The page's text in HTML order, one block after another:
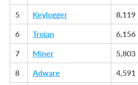
5 Keylogger 8,119
6 Trojan 6,156
7 Miner 5,803
8 Adware 4,591